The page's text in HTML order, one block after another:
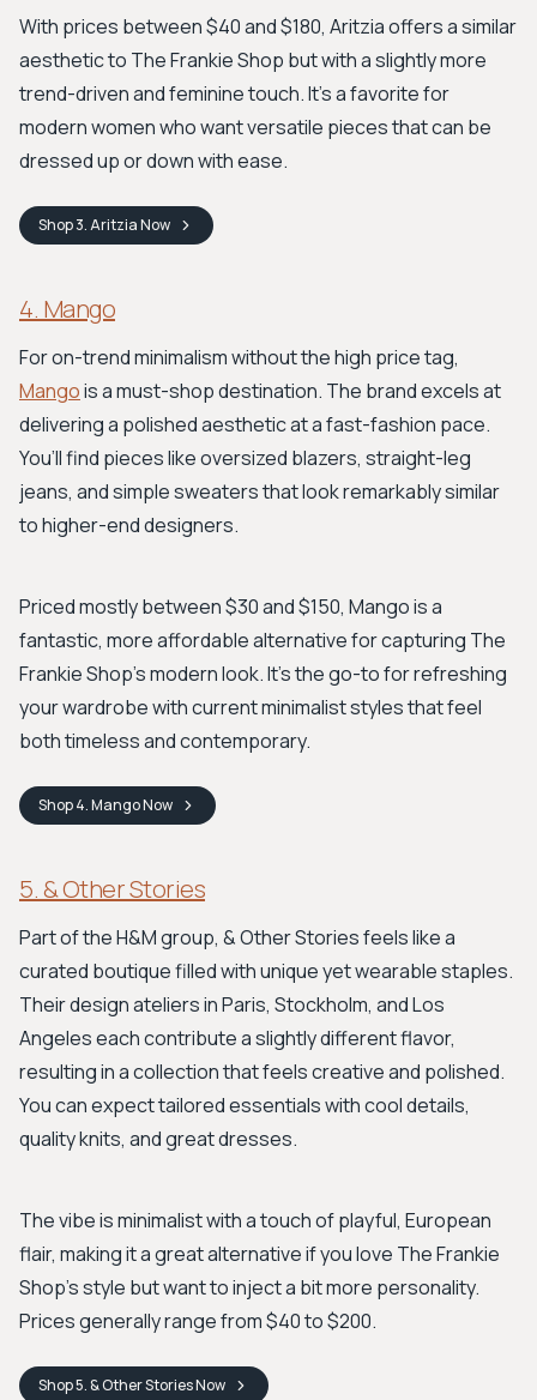
With prices between $40 and $180, Aritzia offers a similar
aesthetic to The Frankie Shop but with a slightly more
trend-driven and feminine touch. It’s a favorite for
modern women who want versatile pieces that can be
dressed up or down with ease.
Shop3. AritziaNow
4. Mango
For on-trend minimalism without the high price tag,
Mangois a must-shop destination. The brand excels at
delivering a polished aesthetic at a fast-fashion pace.
You’ll find pieces like oversized blazers, straight-leg
jeans, and simple sweaters that look remarkably similar
to higher-end designers.
Priced mostly between $30 and $150, Mango is a
fantastic, more affordable alternative for capturing The
Frankie Shop's modern look. It's the go-to for refreshing
your wardrobe with current minimalist styles that feel
both timeless and contemporary.
Shop4. MangoNow
5. & Other Stories
Part of the H&M group, & Other Stories feels like a
curated boutique filled with unique yet wearable staples.
Their design ateliers in Paris, Stockholm, and Los
Angeles each contribute a slightly different flavor,
resulting in a collection that feels creative and polished.
You can expect tailored essentials with cool details,
quality knits, and great dresses.
The vibe is minimalist with a touch of playful, European
flair, making it a great alternative if you love The Frankie
Shop's style but want to inject a bit more personality.
Prices generally range from $40 to $200.
Shop5. & Other StoriesNow